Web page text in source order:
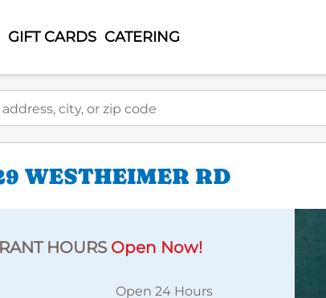
GIFT CARDS CATERING
city, or zip code
WESTHEIMER RD
HOURS Open Now!
Open 24 Hours